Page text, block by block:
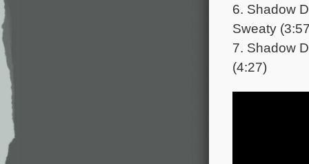
6. Shadow
Sweaty
7. Shadow
(4:27)